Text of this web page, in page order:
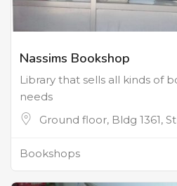
Nassims Bookshop
Library that sells all kinds of
needs
Ground floor, Bldg 1361,
Bookshops